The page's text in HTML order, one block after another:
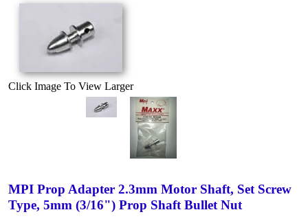
Click Image To View Larger
MPI Prop Adapter 2.3mm Motor Shaft, Set Screw
Type, 5mm (3/16") Prop Shaft Bullet Nut